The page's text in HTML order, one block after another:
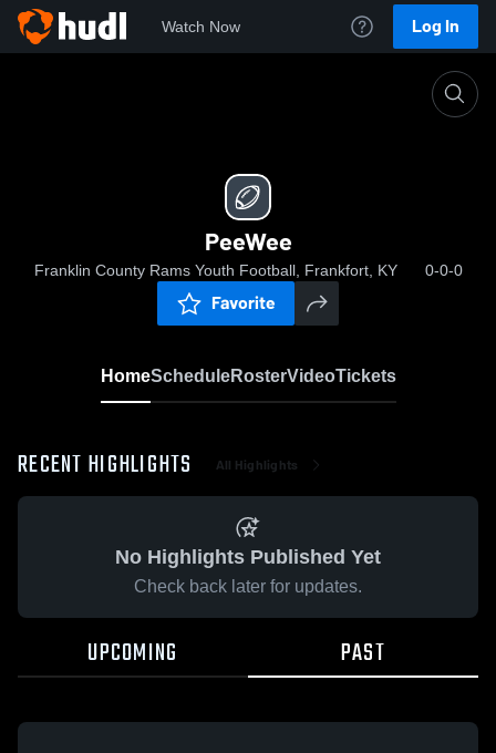
Watch Now Log In
PeeWee
Franklin County Rams Youth Football, Frankfort, KY 0-0-0
Favorite
HomeScheduleRosterVideoTickets
RECENT HIGHLIGHTS All Highlights
No Highlights Published Yet
Check back later for updates.
UPCOMING PAST